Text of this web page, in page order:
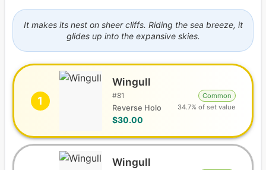
It makes its nest on sheer cliffs. Riding the sea breeze, it
glides up into the expansive skies.
1
Wingull
#81
Reverse Holo
$30.00
Common
34.7% of set value
Wingull